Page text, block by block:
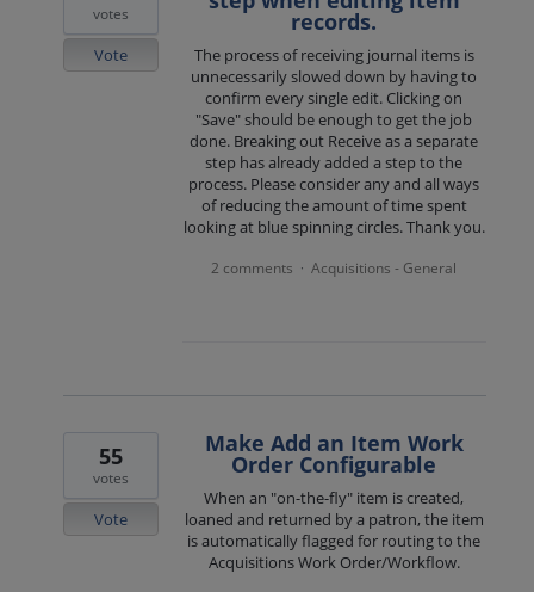
records.
The process of receiving journal items is
unnecessarily slowed down by having to
confirm every single edit. Clicking on
"Save" should be enough to get the job
done. Breaking out Receive as a separate
step has already added a step to the
process. Please consider any and all ways
of reducing the amount of time spent
looking at blue spinning circles. Thank you.
votes
Vote
2 comments · Acquisitions - General
Make Add an Item Work
Order Configurable
When an "on-the-fly" item is created,
loaned and returned by a patron, the item
is automatically flagged for routing to the
Acquisitions Work Order/Workflow.
55
votes
Vote